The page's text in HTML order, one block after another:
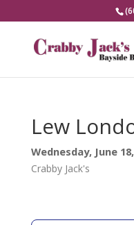
Lew
Wednesday, June
Crabby Jack's